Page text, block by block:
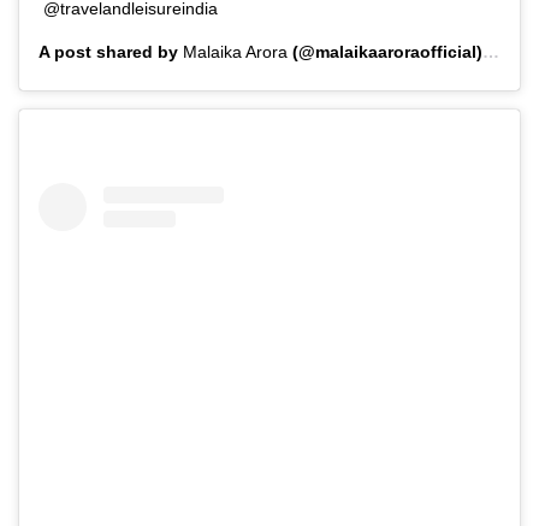
@travelandleisureindia
A post shared by Malaika Arora (@malaikaaroraofficial) on